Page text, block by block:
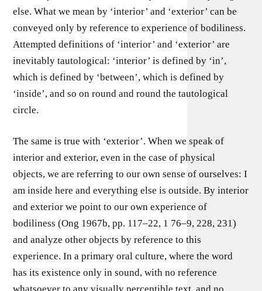
else. What we mean by ‘interior’ and ‘exterior’ can be
conveyed only by reference to experience of bodiliness.
Attempted definitions of ‘interior’ and ‘exterior’ are
inevitably tautological: ‘interior’ is defined by ‘in’,
which is defined by ‘between’, which is defined by
‘inside’, and so on round and round the tautological
circle.
The same is true with ‘exterior’. When we speak of
interior and exterior, even in the case of physical
objects, we are referring to our own sense of ourselves: I
am inside here and everything else is outside. By interior
and exterior we point to our own experience of
bodiliness (Ong 1967b, pp. 117–22, 1 76–9, 228, 231)
and analyze other objects by reference to this
experience. In a primary oral culture, where the word
has its existence only in sound, with no reference